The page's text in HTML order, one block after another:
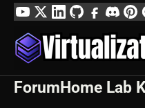
Skip
content
YouTube
TwitterLinkedIn
GitHubFacebook
ForumHome Lab